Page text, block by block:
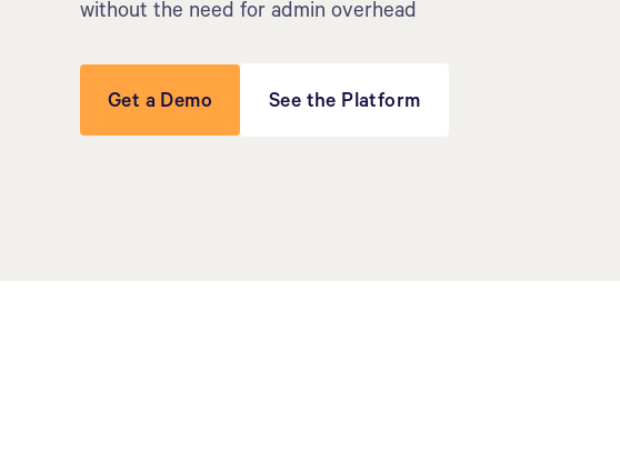
without the need for admin overhead
Get a Demo See the Platform